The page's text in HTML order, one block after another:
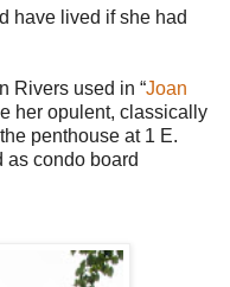
have lived if she had
Rivers used in “Joan
her opulent, classically
penthouse at 1 E.
as condo board